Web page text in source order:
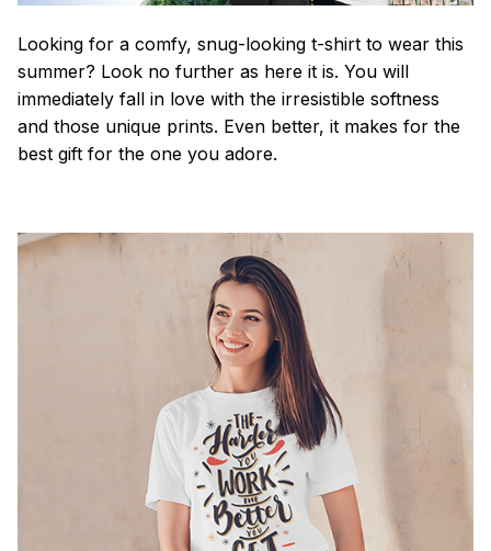
Looking for a comfy, snug-looking t-shirt to wear this
summer? Look no further as here it is. You will
immediately fall in love with the irresistible softness
and those unique prints. Even better, it makes for the
best gift for the one you adore.